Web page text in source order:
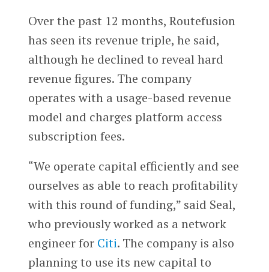
Over the past 12 months, Routefusion
has seen its revenue triple, he said,
although he declined to reveal hard
revenue figures. The company
operates with a usage-based revenue
model and charges platform access
subscription fees.
“We operate capital efficiently and see
ourselves as able to reach profitability
with this round of funding,” said Seal,
who previously worked as a network
engineer for Citi. The company is also
planning to use its new capital to